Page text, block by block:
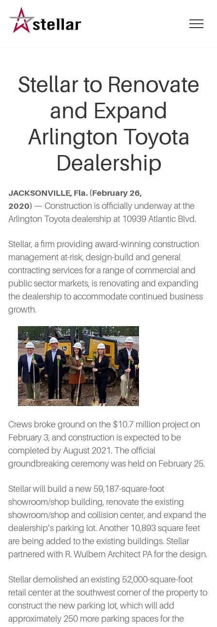
main
mobile
Stellar to Renovate
and Expand
Arlington Toyota
Dealership
JACKSONVILLE, Fla. (February 26,
2020) — Construction is officially underway at the
Arlington Toyota dealership at 10939 Atlantic Blvd.
Stellar, a firm providing award-winning construction
management at-risk, design-build and general
contracting services for a range of commercial and
public sector markets, is renovating and expanding
the dealership to accommodate continued business
growth.
Crews broke ground on the $10.7 million project on
February 3, and construction is expected to be
completed by August 2021. The official
groundbreaking ceremony was held on February 25.
Stellar will build a new 59,187-square-foot
showroom/shop building, renovate the existing
showroom/shop and collision center, and expand the
dealership’s parking lot. Another 10,893 square feet
are being added to the existing buildings. Stellar
partnered with R. Wulbern Architect PA for the design.
Stellar demolished an existing 52,000-square-foot
retail center at the southwest corner of the property to
construct the new parking lot, which will add
approximately 250 more parking spaces for the